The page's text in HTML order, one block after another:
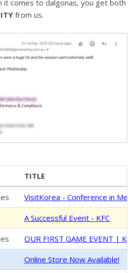
comes to dalgonas, you get both
from us.
TITLE
VisitKorea - Conference in
A Successful Event - KFC
OUR FIRST GAME EVENT | K-
Online Store Now Available!